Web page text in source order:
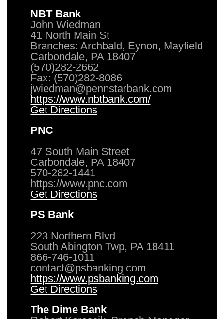
NBT Bank
John Wiedman
41 North Main St
Branches: Archbald, Eynon, Mayfield
Carbondale, PA 18407
(570)282-2662
Fax: (570)282-8086
jwiedman@pennstarbank.com
https://www.nbtbank.com/
Get Directions
PNC
47 South Main Street
Carbondale, PA 18407
570-282-1441
https://www.pnc.com
Get Directions
PS Bank
223 Northern Blvd
South Abington Twp, PA 18411
866-746-1011
contact@psbanking.com
https://www.psbanking.com
Get Directions
The Dime Bank